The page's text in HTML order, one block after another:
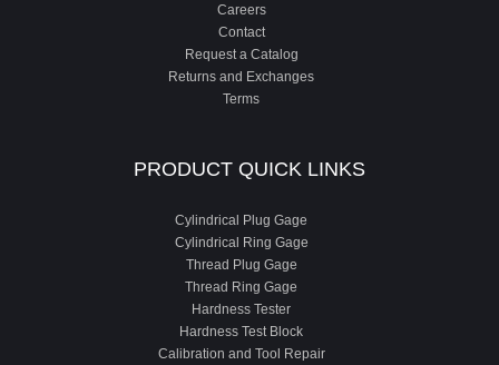
Careers
Contact
Request a Catalog
Returns and Exchanges
Terms
PRODUCT QUICK LINKS
Cylindrical Plug Gage
Cylindrical Ring Gage
Thread Plug Gage
Thread Ring Gage
Hardness Tester
Hardness Test Block
Calibration and Tool Repair